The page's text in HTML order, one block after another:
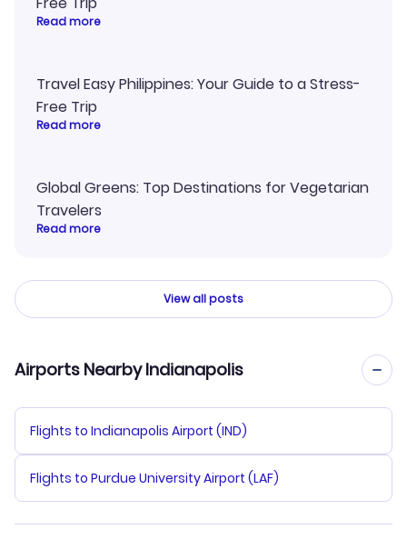
Read more
Travel Easy Philippines: Your Guide to a Stress-
Free Trip
Read more
Global Greens: Top Destinations for Vegetarian
Travelers
Read more
View all posts
Airports Nearby Indianapolis
Flights to Indianapolis Airport (IND)
Flights to Purdue University Airport (LAF)